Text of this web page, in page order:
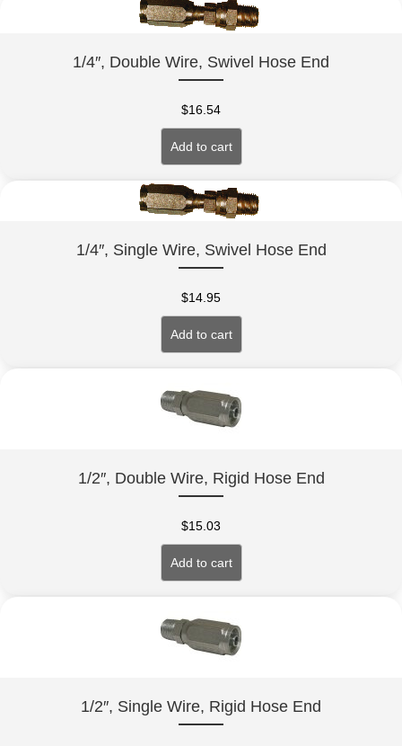
1/4″, Double Wire, Swivel Hose End
$16.54
Add to cart
1/4″, Single Wire, Swivel Hose End
$14.95
Add to cart
1/2″, Double Wire, Rigid Hose End
$15.03
Add to cart
1/2″, Single Wire, Rigid Hose End